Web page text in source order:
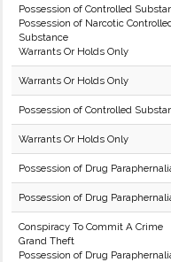
Possession of Controlled
Possession of Narcotic
Substance
Warrants Or Holds Only
Warrants Or Holds Only
Possession of Controlled
Warrants Or Holds Only
Possession of Drug
Possession of Drug
Conspiracy To Commit A Crime
Grand Theft
Possession of Drug